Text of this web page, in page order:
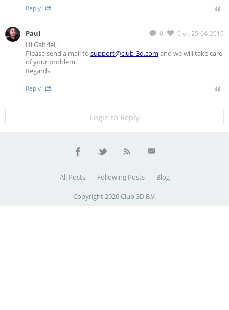
Reply
0 0 on 25-04-2015
Paul
Hi Gabriel,
Please send a mail to support@club-3d.com and we will take care
of your problem.
Regards
Reply
Login to Reply
All Posts Following Posts Blog
Copyright 2026 Club 3D B.V.